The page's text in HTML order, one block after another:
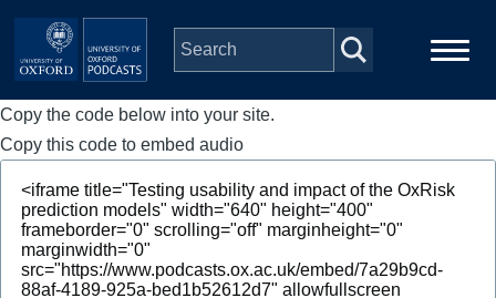
Skip to main content
Main
navigation
Home
Series
People
Copy the code below into your site.
Copy this code to embed audio